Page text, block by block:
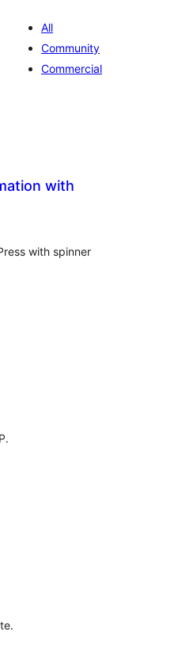
All
Community
Commercial
with
with spinner